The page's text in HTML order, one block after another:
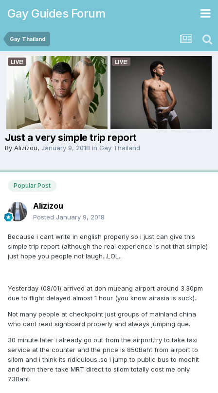
Gay Guides Forum
Gay Thailand
Just a very simple trip report
By Alizizou, January 9, 2018 in Gay Thailand
Popular Post
Alizizou
Posted January 9, 2018
Because i cant write in english properly so i just can give this
simple trip report (although the real experience is not that simple)
just hope you people not laugh...LOL..
Yesterday (08/01) arrived at don mueang airport around 3.30pm
due to flight delayed almost 1 hour (you know airasia is suck)..
Not many people at checkpoint just groups of mainland china
who cant read signboard properly and always jumping que.
30 minute later i already go out from the airport.try to take taxi
service at the counter and the price is 850Baht from airport to
silom and i think its ridiculous..so i jump to public bus to mochit
and from there take MRT direct to silom totally cost me only
73Baht.